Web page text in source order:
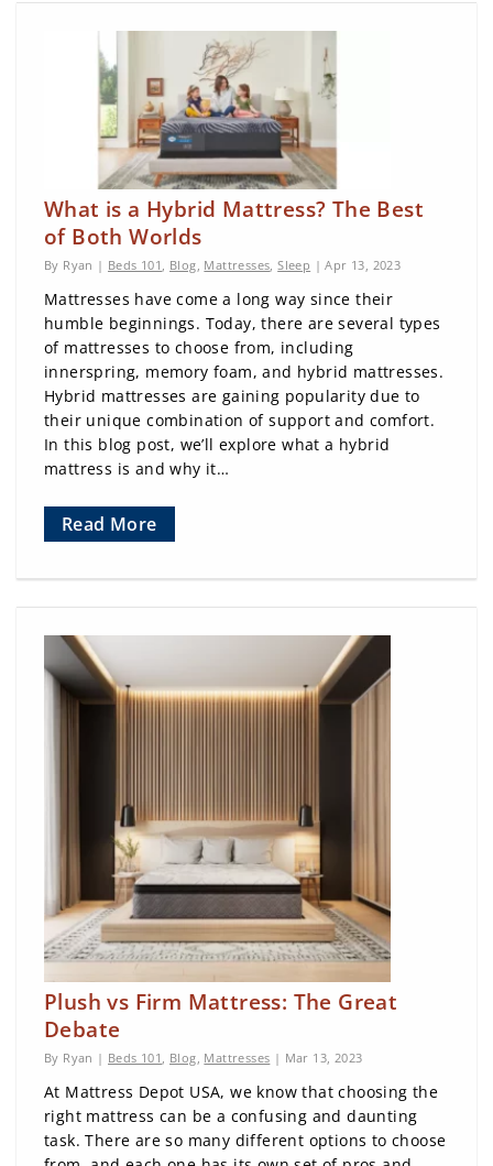
What is a Hybrid Mattress? The Best
of Both Worlds
By Ryan | Beds 101 Blog Mattresses ,Sleep | Apr 13, 2023
Mattresses have come a long way since their
humble beginnings. Today, there are several types
of mattresses to choose from, including
innerspring, memory foam, and hybrid mattresses.
Hybrid mattresses are gaining popularity due to
their unique combination of support and comfort.
In this blog post, we’ll explore what a hybrid
mattress is and why it…
Read More
Plush vs Firm Mattress: The Great
Debate
By Ryan | Beds 101 Blog Mattresses | Mar 13, 2023
At Mattress Depot USA, we know that choosing the
right mattress can be a confusing and daunting
task. There are so many different options to choose